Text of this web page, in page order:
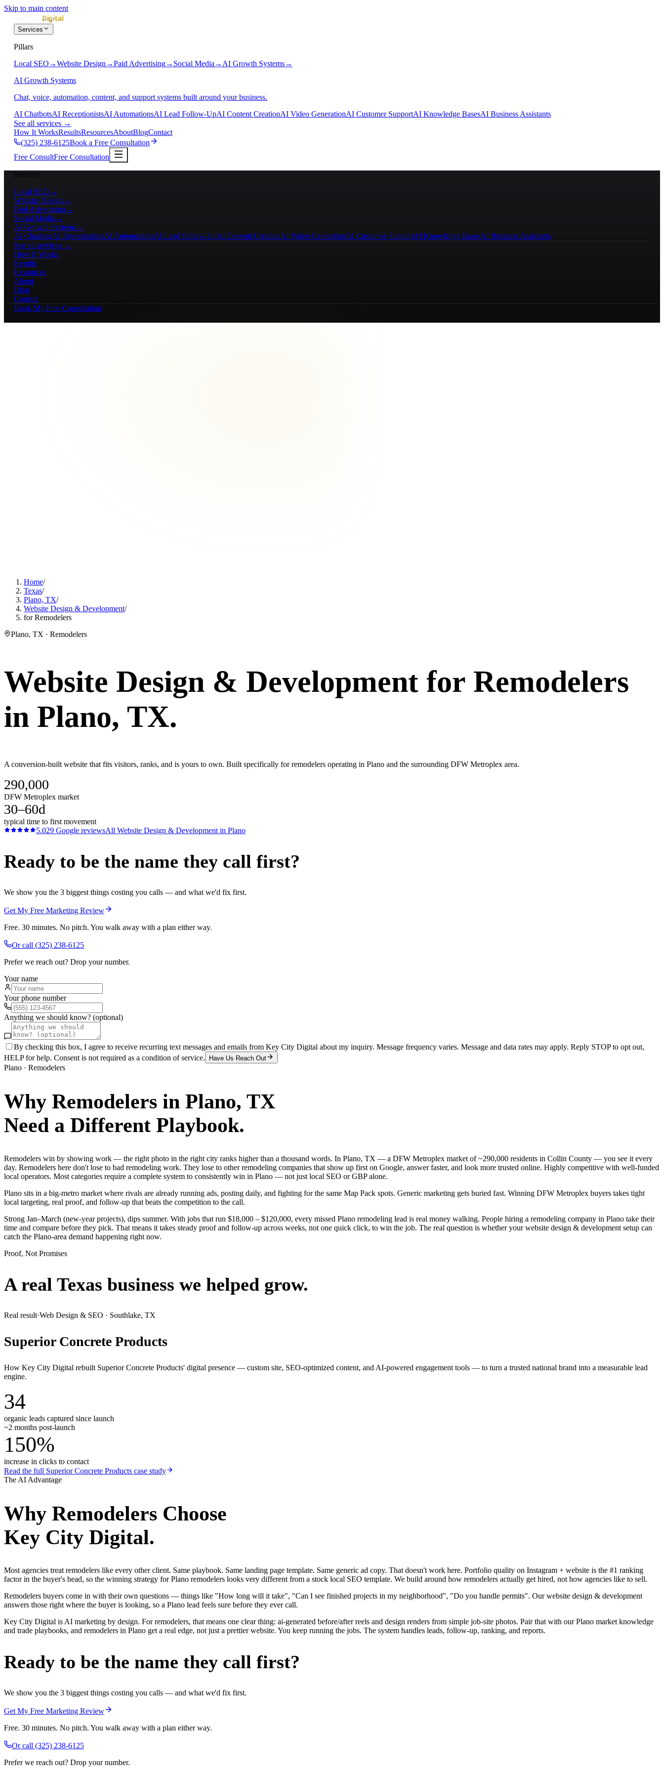
Skip to main content
Services
Pillars
Local SEO →Website Design →Paid Advertising→ Social Media → AI Growth Systems→
AI Growth Systems
Chat, voice, automation, content, and support systems built around your business.
AI ChatbotsAI ReceptionistsAI AutomationsAI Lead Follow-UpAI Content CreationAI Video GenerationAI Customer SupportAI Knowledge BasesAI Business Assistants
See all services →
How It WorksResultsResourcesAboutBlogContact
(325) 238-6125Book a Free Consultation
Free ConsultFree Consultation
Services
Local SEO →
Website Design →
Paid Advertising→
Social Media →
AI Growth Systems→
AI ChatbotsAI ReceptionistsAI AutomationsAI Lead Follow-UpAI Content CreationAI Video GenerationAI Customer SupportAI Knowledge BasesAI Business Assistants
See all services →
How It Works
Results
Resources
About
Blog
Contact
Book My Free Consultation
Home/
Texas/
Plano, TX/
Website Design & Development/
for Remodelers
Plano, TX · Remodelers
Website Design & Development for Remodelers
in Plano, TX.
A conversion-built website that fits visitors, ranks, and is yours to own. Built specifically for remodelers operating in Plano and the surrounding DFW Metroplex area.
290,000
DFW Metroplex market
30–60d
typical time to first movement
5.029 Google reviewsAll Website Design & Development in Plano
Ready to be the name they call first?
We show you the 3 biggest things costing you calls — and what we'd fix first.
Get My Free Marketing Review
Free. 30 minutes. No pitch. You walk away with a plan either way.
Or call (325) 238-6125
Prefer we reach out? Drop your number.
Your name
Your phone number
Anything we should know? (optional)
By checking this box, I agree to receive recurring text messages and emails from Key City Digital about my inquiry. Message frequency varies. Message and data rates may apply. Reply STOP to opt out,
HELP for help. Consent is not required as a condition of service.
Have Us Reach Out
Plano · Remodelers
Why Remodelers in Plano, TX
Need a Different Playbook.
Remodelers win by showing work — the right photo in the right city ranks higher than a thousand words. In Plano, TX — a DFW Metroplex market of ~290,000 residents in Collin County — you see it every
day. Remodelers here don't lose to bad remodeling work. They lose to other remodeling companies that show up first on Google, answer faster, and look more trusted online. Highly competitive with well-funded
local operators. Most categories require a complete system to consistently win in Plano — not just local SEO or GBP alone.
Plano sits in a big-metro market where rivals are already running ads, posting daily, and fighting for the same Map Pack spots. Generic marketing gets buried fast. Winning DFW Metroplex buyers takes tight
local targeting, real proof, and follow-up that beats the competition to the call.
Strong Jan–March (new-year projects), dips summer. With jobs that run $18,000 – $120,000, every missed Plano remodeling lead is real money walking. People hiring a remodeling company in Plano take their
time and compare before they pick. That means it takes steady proof and follow-up across weeks, not one quick click, to win the job. The real question is whether your website design & development setup can
catch the Plano-area demand happening right now.
Proof, Not Promises
A real Texas business we helped grow.
Real result·Web Design & SEO · Southlake, TX
Superior Concrete Products
How Key City Digital rebuilt Superior Concrete Products' digital presence — custom site, SEO-optimized content, and AI-powered engagement tools — to turn a trusted national brand into a measurable lead
engine.
34
organic leads captured since launch
~2 months post-launch
150%
increase in clicks to contact
Read the full Superior Concrete Products case study
The AI Advantage
Why Remodelers Choose
Key City Digital.
Most agencies treat remodelers like every other client. Same playbook. Same landing page template. Same generic ad copy. That doesn't work here. Portfolio quality on Instagram + website is the #1 ranking
factor in the buyer's head, so the winning strategy for Plano remodelers looks very different from a stock local SEO template. We build around how remodelers actually get hired, not how agencies like to sell.
Remodelers buyers come in with their own questions — things like "How long will it take", "Can I see finished projects in my neighborhood", "Do you handle permits". Our website design & development
answers those right where the buyer is looking, so a Plano lead feels sure before they ever call.
Key City Digital is AI marketing by design. For remodelers, that means one clear thing: ai-generated before/after reels and design renders from simple job-site photos. Pair that with our Plano market knowledge
and trade playbooks, and remodelers in Plano get a real edge, not just a prettier website. You keep running the jobs. The system handles leads, follow-up, ranking, and reports.
Ready to be the name they call first?
We show you the 3 biggest things costing you calls — and what we'd fix first.
Get My Free Marketing Review
Free. 30 minutes. No pitch. You walk away with a plan either way.
Or call (325) 238-6125
Prefer we reach out? Drop your number.